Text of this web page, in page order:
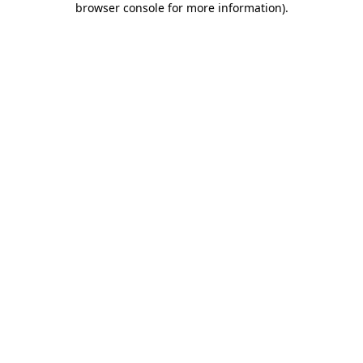
browser console for more information).